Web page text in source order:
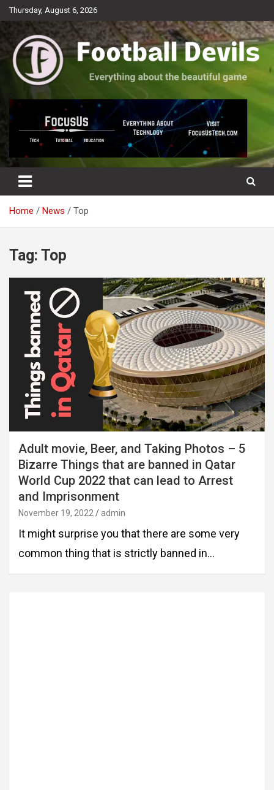
Skip
to
Thursday, August 6, 2026
Football Devils
Everything about the beautiful game
Home News Top
Tag: Top
Adult movie, Beer, and Taking Photos – 5
Bizarre Things that are banned in Qatar
World Cup 2022 that can lead to Arrest
and Imprisonment
November 19, 2022 admin
It might surprise you that there are some very
common thing that is strictly banned in…